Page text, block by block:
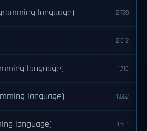
language) 2,739
2,012
language) 1,710
language) 1,662
language) 1,501